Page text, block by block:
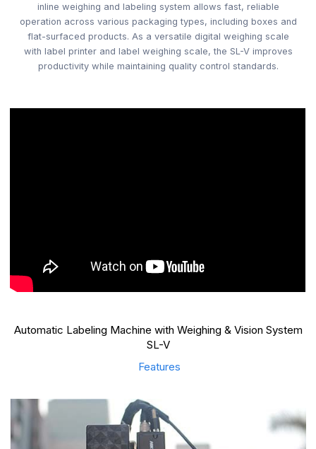
inline weighing and labeling system allows fast, reliable
operation across various packaging types, including boxes and
flat-surfaced products. As a versatile digital weighing scale
with label printer and label weighing scale, the SL-V improves
productivity while maintaining quality control standards.
Automatic Labeling Machine with Weighing & Vision System
SL-V
Features